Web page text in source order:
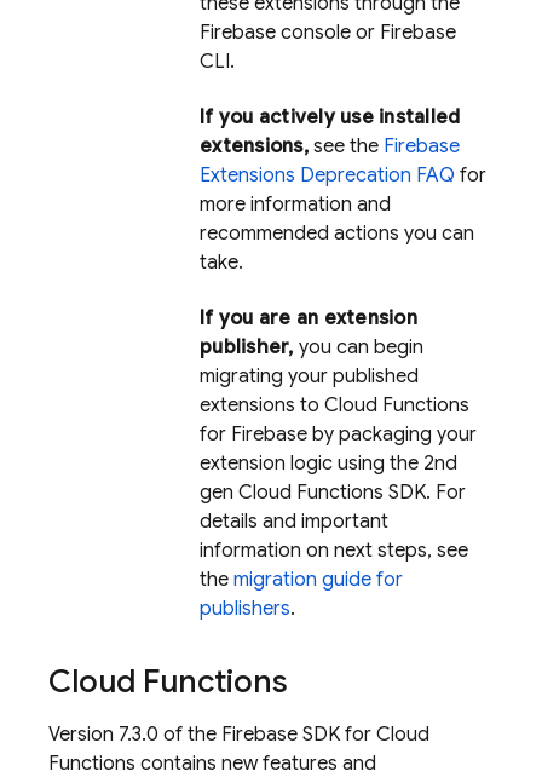
Firebase console or Firebase
CLI.
If you actively use installed
extensions,see the Firebase
Extensions Deprecation FAQ for
more information and
recommended actions you can
take.
If you are an extension
publisher, you can begin
migrating your published
extensions to Cloud Functions
for Firebase by packaging your
extension logic using the 2nd
gen Cloud Functions SDK. For
details and important
information on next steps, see
the migration guide for
publishers.
Cloud Functions
Version 7.3.0 of the Firebase SDK for Cloud
Functions contains new features and